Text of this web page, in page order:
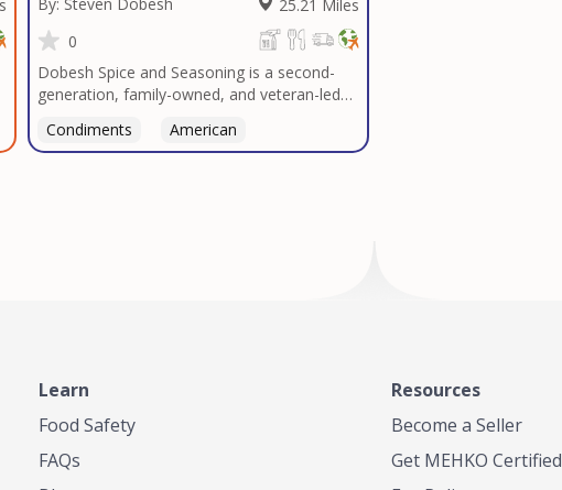
Italian Thai
25.21 Miles
0
Dobesh Spice and Seasoning is a second-
generation, family-owned, and veteran-led
deep roots in Texas tradition, our signature
can elevate every meal with the bold taste of
Texas, no matter where you are.
Condiments American
Learn
Food Safety
FAQs
Resources
Become a Seller
Get MEHKO Certified